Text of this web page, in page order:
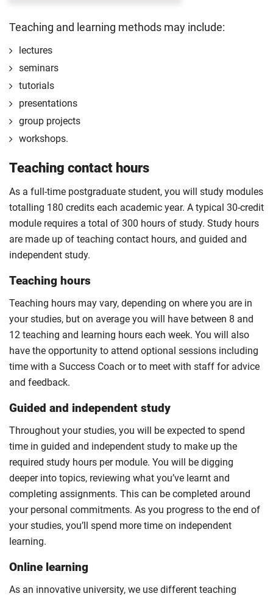
The professional placement will be integrated
into your course learning and outcomes. This
will take the form of a reflective diary
demonstrating your learning and engagement
The professional placement option is subject to
additional fees, living costs, visa requirements,
availability, competitive application and
enhanced master’s landing page.
Optional
designs, data collection methods, and analysis
techniques.
Compulsory
Teaching and learning methods may include:
lectures
seminars
tutorials
presentations
group projects
workshops.
Teaching contact hours
As a full-time postgraduate student, you will study modules
totalling 180 credits each academic year. A typical 30-credit
module requires a total of 300 hours of study. Study hours
are made up of teaching contact hours, and guided and
independent study.
Teaching hours
Teaching hours may vary, depending on where you are in
your studies, but on average you will have between 8 and
12 teaching and learning hours each week. You will also
have the opportunity to attend optional sessions including
time with a Success Coach or to meet with staff for advice
and feedback.
Guided and independent study
Throughout your studies, you will be expected to spend
time in guided and independent study to make up the
required study hours per module. You will be digging
deeper into topics, reviewing what you’ve learnt and
completing assignments. This can be completed around
your personal commitments. As you progress to the end of
your studies, you’ll spend more time on independent
learning.
Online learning
As an innovative university, we use different teaching